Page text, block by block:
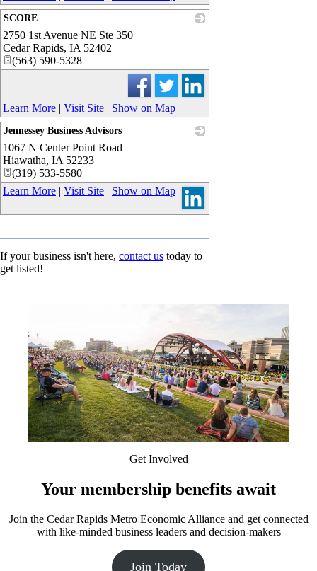
SCORE
2750 1st Avenue NE Ste 350
Cedar Rapids, IA 52402
(563) 590-5328
Learn More | Visit Site | Show on Map
Jennessey Business Advisors
1067 N Center Point Road
Hiawatha, IA 52233
(319) 533-5580
Learn More | Visit Site | Show on Map
If your business isn't here, contact us today to
get listed!
Get Involved
Your membership benefits await
Join the Cedar Rapids Metro Economic Alliance and get connected
with like-minded business leaders and decision-makers
Join Today